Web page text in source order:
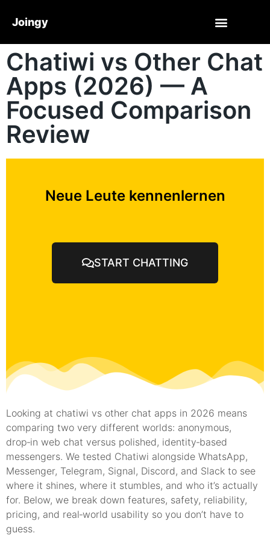
Joingy
Chatiwi vs Other Chat
Apps (2026) — A
Focused Comparison
Review
Neue Leute kennenlernen
START CHATTING
Looking at chatiwi vs other chat apps in 2026 means
comparing two very different worlds: anonymous,
drop‑in web chat versus polished, identity‑based
messengers. We tested Chatiwi alongside WhatsApp,
Messenger, Telegram, Signal, Discord, and Slack to see
where it shines, where it stumbles, and who it’s actually
for. Below, we break down features, safety, reliability,
pricing, and real‑world usability so you don’t have to
guess.